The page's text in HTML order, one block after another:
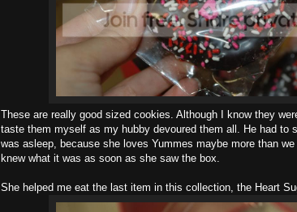
These are really good sized cookies. Although I know they
taste them myself as my hubby devoured them all. He had to
was asleep, because she loves Yummes maybe more than
knew what it was as soon as she saw the box.
She helped me eat the last item in this collection, the Heart